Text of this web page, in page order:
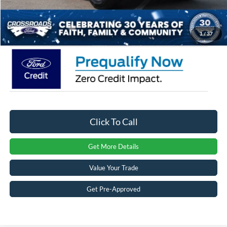
1/37
Admin Fee:
$899
Crossroads Price: $30,948
Click To Call
Get More Details
Value Your Trade
Get Pre-Approved